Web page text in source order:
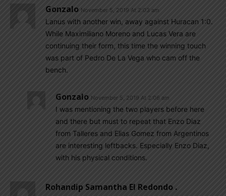
Gonzalo November 5, 2019 At 2:03 am
Lanus with another win, away against Huracan 1:0.
While Maximiliano Moreno and Lucas Vera are
continuing their form, this time the winning touch
was part of Pedro De La Vega who cam off the
bench.
Gonzalo November 5, 2019 At 2:06 am
I was mentioning the two players before here
and there but must to repeat that Enzo Diaz
from Talleres and Elias Gomez from Argentinos
are interesting leftbacks. Especially Enzo Diaz,
with his physical conditions.
Rohandip Samantha El Redondo .